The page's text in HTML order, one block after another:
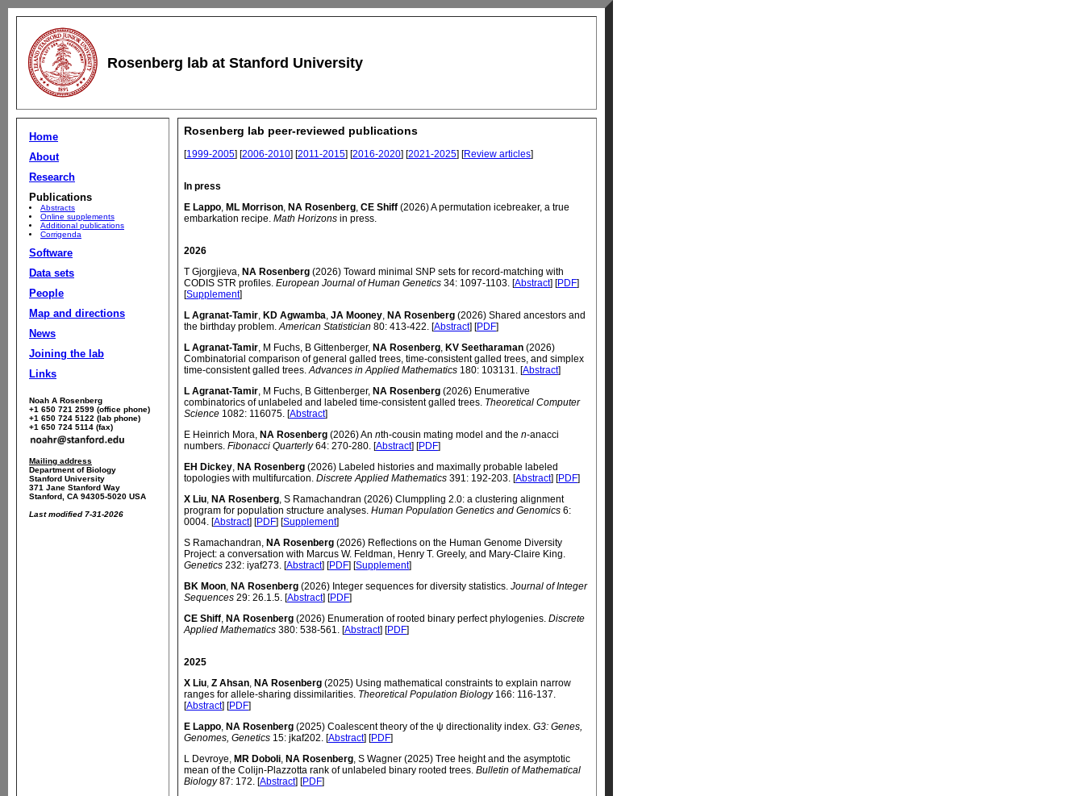
Rosenberg lab at Stanford University
Home
About
Research
Publications
Abstracts
Online supplements
Additional publications
Corrigenda
Software
Data sets
People
Map and directions
News
Joining the lab
Links
Noah A Rosenberg
+1 650 721 2599 (office phone)
+1 650 724 5122 (lab phone)
+1 650 724 5114 (fax)
Mailing address
Department of Biology
Stanford University
371 Jane Stanford Way
Stanford, CA 94305-5020 USA
Last modified 7-31-2026
Rosenberg lab peer-reviewed publications
[1999-2005] [2006-2010] [2011-2015] [2016-2020] [2021-2025] [Review articles]
In press
E Lappo, ML Morrison, NA Rosenberg, CE Shiff (2026) A permutation icebreaker, a true
embarkation recipe. Math Horizons in press.
2026
T Gjorgjieva, NA Rosenberg (2026) Toward minimal SNP sets for record-matching with
CODIS STR profiles. European Journal of Human Genetics 34: 1097-1103. [Abstract] [PDF]
[Supplement]
L Agranat-Tamir, KD Agwamba, JA Mooney, NA Rosenberg (2026) Shared ancestors and
the birthday problem.American Statistician 80: 413-422. [Abstract] [PDF]
L Agranat-Tamir, M Fuchs, B Gittenberger, NA Rosenberg, KV Seetharaman (2026)
Combinatorial comparison of general galled trees, time-consistent galled trees, and simplex
time-consistent galled trees.Advances in Applied Mathematics 180: 103131. [Abstract]
L Agranat-Tamir, M Fuchs, B Gittenberger, NA Rosenberg (2026) Enumerative
combinatorics of unlabeled and labeled time-consistent galled trees. Theoretical Computer
Science 1082: 116075. [Abstract]
E Heinrich Mora, NA Rosenberg (2026) An nth-cousin mating model and the n-anacci
numbers. Fibonacci Quarterly64: 270-280. [Abstract] [PDF]
EH Dickey, NA Rosenberg (2026) Labeled histories and maximally probable labeled
topologies with multifurcation. Discrete Applied Mathematics 391: 192-203. [Abstract] [PDF]
X Liu, NA Rosenberg, S Ramachandran (2026) Clumppling 2.0: a clustering alignment
program for population structure analyses. Human Population Genetics and Genomics 6:
0004. [Abstract] [PDF] [Supplement]
S Ramachandran, NA Rosenberg (2026) Reflections on the Human Genome Diversity
Project: a conversation with Marcus W. Feldman, Henry T. Greely, and Mary-Claire King.
Genetics 232: iyaf273. [Abstract] [PDF] [Supplement]
BK Moon, NA Rosenberg (2026) Integer sequences for diversity statistics. Journal of Integer
Sequences 29: 26.1.5. [Abstract] [PDF]
CE Shiff, NA Rosenberg (2026) Enumeration of rooted binary perfect phylogenies. Discrete
Applied Mathematics 380: 538-561. [Abstract] [PDF]
2025
X Liu, Z Ahsan, NA Rosenberg (2025) Using mathematical constraints to explain narrow
ranges for allele-sharing dissimilarities. Theoretical Population Biology166: 116-137.
[Abstract] [PDF]
E Lappo, NA Rosenberg (2025) Coalescent theory of the ψ directionality index. G3: Genes,
Genomes, Genetics 15: jkaf202. [Abstract] [PDF]
L Devroye, MR Doboli, NA Rosenberg, S Wagner (2025) Tree height and the asymptotic
mean of the Colijn-Plazzotta rank of unlabeled binary rooted trees. Bulletin of Mathematical
Biology87: 172. [Abstract] [PDF]